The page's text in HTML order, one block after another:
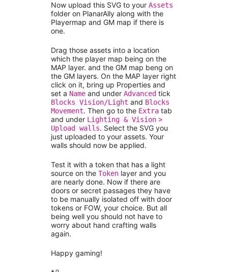
Now upload this SVG to your Assets
folder on PlanarAlly along with the
Playermap and GM map if there is
one.
Drag those assets into a location
which the player map being on the
MAP layer. and the GM map beng on
the GM layers. On the MAP layer right
click on it, bring up Properties and
set a Name and under Advanced tick
Blocks Vision/Light and Blocks
Movement. Then go to the Extra tab
and under Lighting & Vision >
Upload walls. Select the SVG you
just uploaded to your assets. Your
walls should now be applied.
Test it with a token that has a light
source on the Token layer and you
are nearly done. Now if there are
doors or secret passages they have
to be manually isolated off with door
tokens or FOW, your choice. But all
being well you should not have to
worry about hand crafting walls
again.
Happy gaming!